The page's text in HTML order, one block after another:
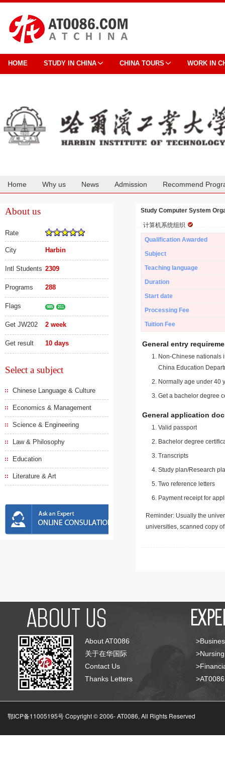
HOME STUDY IN CHINA CHINA TOURS WORK IN
Home Why us News Admission Recommend
About us
Rate
City Harbin
Intl Students 2309
Programs 288
Flags 985 211
Get JW202 2 week
Get result 10 days
Select a subject
Chinese Language & Culture
Economics & Management
Science & Engineering
Law & Philosophy
Education
Literature & Art
Study Computer System
计算机系统组织
Qualification Awarded
Subject
Teaching language
Duration
Start date
Processing Fee
Tuition Fee
General entry
Non-Chinese nationals
China Education
Normally age under 40
Get a bachelor degree
General application
Valid passport
Bachelor degree
Transcripts
Study plan/Research
Two reference letters
Payment receipt for
Reminder: Usually the
universities, scanned copy
About AT0086
关于在华国际
Contact Us
Thanks Letters
鄂ICP备11005195号 Copyright © 2006-AT0086, All Rights Reserved